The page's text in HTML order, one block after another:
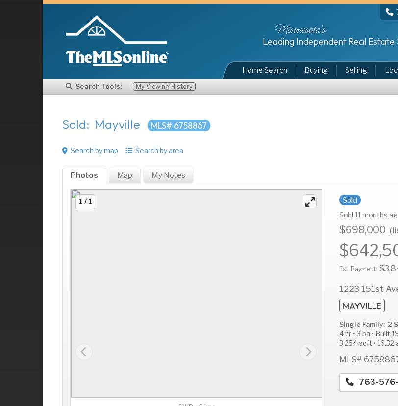
Minnesota's
Leading Independent Real Estate
Home Search Buying Selling
Search Tools: My Viewing History
Sold: Mayville MLS# 6758867
Search by map Search by area
Photos Map My Notes
1 / 1 Sold
Sold 11 months
$698,000
Est. Payment:
1223 151st
MAYVILLE
Single Family: 2
4 br • 3 ba • Built
3,254 sqft • 16.32
MLS#
763-
AUG
Thu